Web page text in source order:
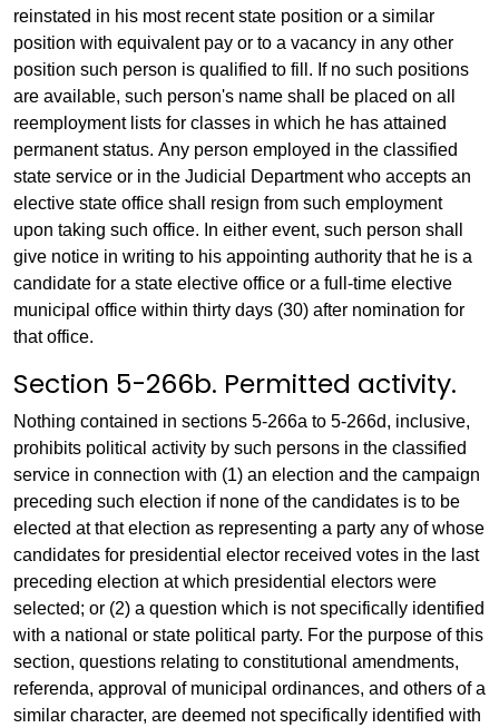
reinstated in his most recent state position or a similar
position with equivalent pay or to a vacancy in any other
position such person is qualified to fill. If no such positions
are available, such person's name shall be placed on all
reemployment lists for classes in which he has attained
permanent status. Any person employed in the classified
state service or in the Judicial Department who accepts an
elective state office shall resign from such employment
upon taking such office. In either event, such person shall
give notice in writing to his appointing authority that he is a
candidate for a state elective office or a full-time elective
municipal office within thirty days (30) after nomination for
that office.
Section 5-266b. Permitted activity.
Nothing contained in sections 5-266a to 5-266d, inclusive,
prohibits political activity by such persons in the classified
service in connection with (1) an election and the campaign
preceding such election if none of the candidates is to be
elected at that election as representing a party any of whose
candidates for presidential elector received votes in the last
preceding election at which presidential electors were
selected; or (2) a question which is not specifically identified
with a national or state political party. For the purpose of this
section, questions relating to constitutional amendments,
referenda, approval of municipal ordinances, and others of a
similar character, are deemed not specifically identified with